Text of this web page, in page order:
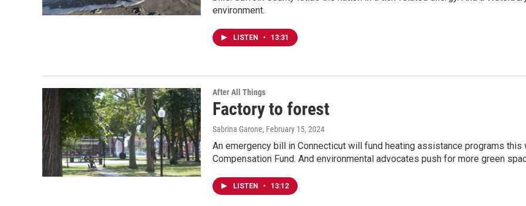
environment.
LISTEN • 13:31
After All Things
Factory to forest
Sabrina Garone, February 15, 2024
An emergency bill in Connecticut will fund heating assistance programs
Compensation Fund. And environmental advocates push for more green
LISTEN • 13:12